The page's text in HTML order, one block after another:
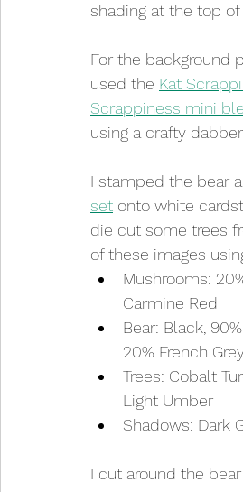
shading at the top of
For the background
used the Kat
Scrappiness mini
using a crafty
I stamped the bear
set onto white
die cut some trees
of these images
Mushrooms:
Carmine Red
Bear: Black,
20% French
Trees: Cobalt
Light Umber
Shadows: Dark
I cut around the